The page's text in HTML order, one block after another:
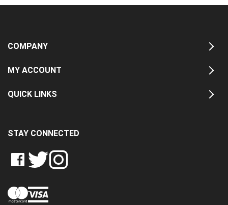
COMPANY
MY ACCOUNT
QUICK LINKS
STAY CONNECTED
LIKE
CRASH
LTD
ON
FOLLOW
CRASH
LTD
ON
FOLLOW
CRASH
LTD
ON